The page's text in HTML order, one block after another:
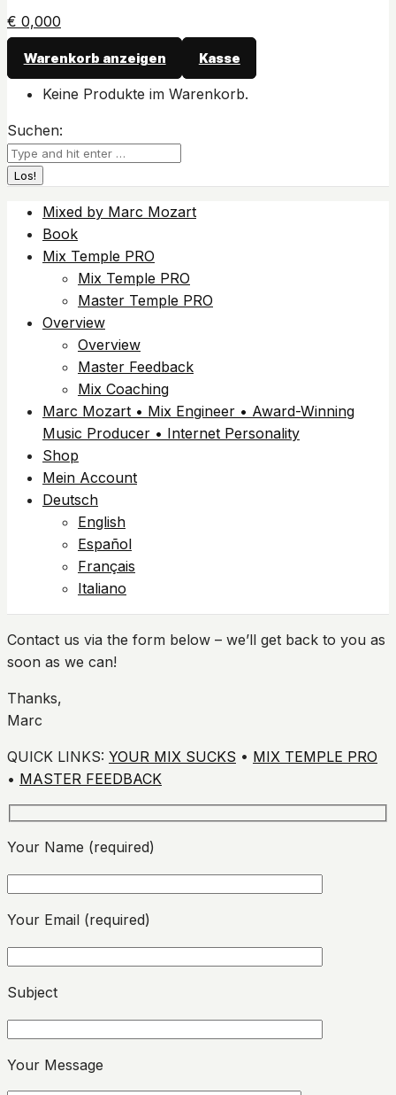
€ 0,000
Warenkorb anzeigen Kasse
Keine Produkte im Warenkorb.
Suchen:
Mixed by Marc Mozart
Book
Mix Temple PRO
Mix Temple PRO
Master Temple PRO
Overview
Overview
Master Feedback
Mix Coaching
Marc Mozart • Mix Engineer • Award-Winning
Music Producer • Internet Personality
Shop
Mein Account
Deutsch
English
Español
Français
Italiano
Contact us via the form below – we’ll get back to you as
soon as we can!
Thanks,
Marc
QUICK LINKS: YOUR MIX SUCKS • MIX TEMPLE PRO
• MASTER FEEDBACK
Your Name (required)
Your Email (required)
Please leave this field empty.
Subject
Please leave this field empty.
Your Message